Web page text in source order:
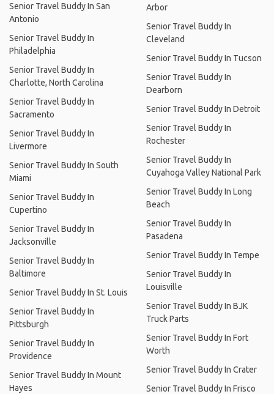
Senior Travel Buddy In San
Antonio
Senior Travel Buddy In
Philadelphia
Senior Travel Buddy In
Charlotte, North Carolina
Senior Travel Buddy In
Sacramento
Senior Travel Buddy In
Livermore
Senior Travel Buddy In South
Miami
Senior Travel Buddy In
Cupertino
Senior Travel Buddy In
Jacksonville
Senior Travel Buddy In
Baltimore
Senior Travel Buddy In St. Louis
Senior Travel Buddy In
Pittsburgh
Senior Travel Buddy In
Providence
Senior Travel Buddy In Mount
Hayes
Arbor
Senior Travel Buddy In
Cleveland
Senior Travel Buddy In Tucson
Senior Travel Buddy In
Dearborn
Senior Travel Buddy In Detroit
Senior Travel Buddy In
Rochester
Senior Travel Buddy In
Cuyahoga Valley National Park
Senior Travel Buddy In Long
Beach
Senior Travel Buddy In
Pasadena
Senior Travel Buddy In Tempe
Senior Travel Buddy In
Louisville
Senior Travel Buddy In BJK
Truck Parts
Senior Travel Buddy In Fort
Worth
Senior Travel Buddy In Crater
Senior Travel Buddy In Frisco